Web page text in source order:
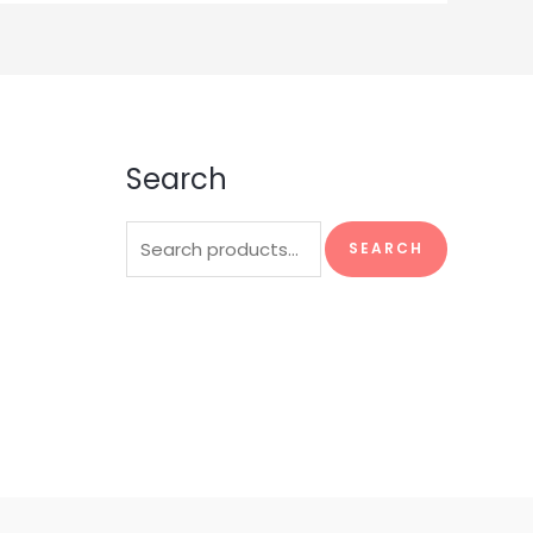
Search
SEARCH